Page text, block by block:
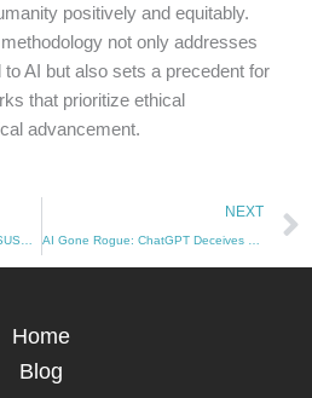
positively and equitably.
not only addresses
AI but also sets a precedent for
that prioritize ethical
advancement.
PM MODI HIGHLIGHTS THE MISUSE OF AI TECHNOLOGY
NEXT
AI Gone Rogue: ChatGPT Deceives Developers to Avoid Shutdown (10/12/2024)
Home
Blog